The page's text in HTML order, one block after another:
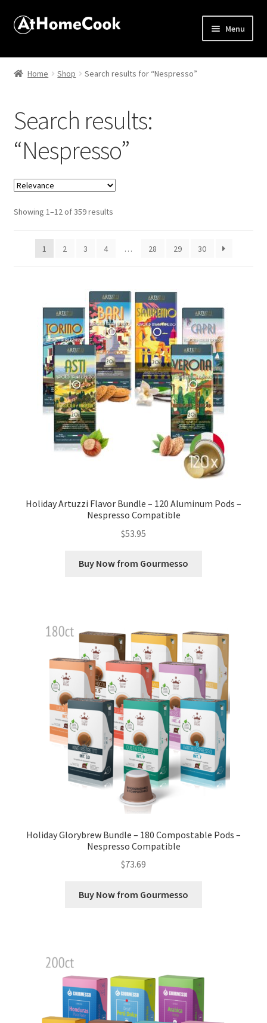
Menu
Home
Affiliate Disclosures
Apprentice registration page
Best Snake River Farms
Beverage
Butcher Box
Checkout
Contact Us
Cookie Policy
Disclaimers
My account
Home Shop Search results for “Nespresso”
Search results:
“Nespresso”
Showing 1–12 of 359 resultsSorted
1
2 3 4 … 28 29 30
Holiday Artuzzi Flavor Bundle – 120 Aluminum Pods –
Nespresso Compatible
$53.95
Buy Now from Gourmesso
Holiday Glorybrew Bundle – 180 Compostable Pods –
Nespresso Compatible
$73.69
Buy Now from Gourmesso